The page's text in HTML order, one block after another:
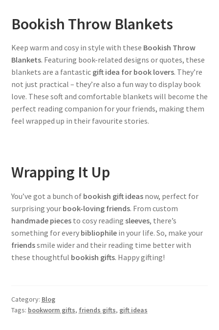
Bookish Throw Blankets
Keep warm and cosy in style with these Bookish Throw
Blankets. Featuring book-related designs or quotes, these
blankets are a fantastic gift idea for book lovers. They’re
not just practical – they’re also a fun way to display book
love. These soft and comfortable blankets will become the
perfect reading companion for your friends, making them
feel wrapped up in their favourite stories.
Wrapping It Up
You’ve got a bunch of bookish gift ideasnow, perfect for
surprising your book-loving friends. From custom
handmade piecesto cosy reading sleeves, there’s
something for every bibliophilein your life. So, make your
friendssmile wider and their reading time better with
these thoughtful bookish gifts. Happy gifting!
Category: Blog
Tags: bookworm gifts, friends gifts, gift ideas